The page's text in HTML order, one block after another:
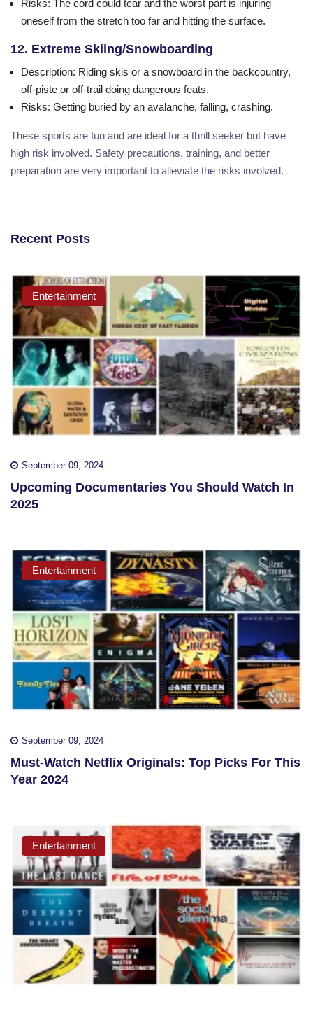
Risks: The cord could tear and the worst part is injuring
oneself from the stretch too far and hitting the surface.
12. Extreme Skiing/Snowboarding
Description: Riding skis or a snowboard in the backcountry,
off-piste or off-trail doing dangerous feats.
Risks: Getting buried by an avalanche, falling, crashing.
These sports are fun and are ideal for a thrill seeker but have
high risk involved. Safety precautions, training, and better
preparation are very important to alleviate the risks involved.
Recent Posts
Entertainment
September 09, 2024
Upcoming Documentaries You Should Watch In
2025
Entertainment
September 09, 2024
Must-Watch Netflix Originals: Top Picks For This
Year 2024
Entertainment